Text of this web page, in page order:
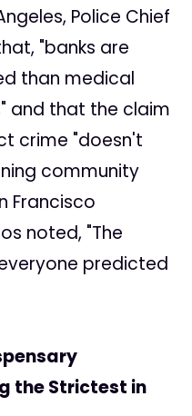
Police Chief
"banks are
than medical
and that the claim
crime "doesn't
community
Francisco
noted, "The
predicted
the Strictest in